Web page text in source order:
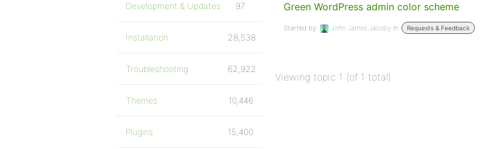
Green WordPress admin color scheme
Started by: John James Jacoby in: Requests & Feedback
Viewing topic 1 (of 1 total)
Development & Updates 97
Installation 28,538
Troubleshooting 62,922
Themes 10,446
Plugins 15,400